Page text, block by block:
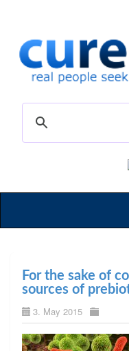
For the sake of
sources of
3. May 2015